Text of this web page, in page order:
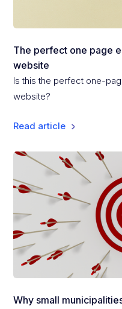
The perfect one page
website
Is this the perfect one-
website?
Read article
Why small